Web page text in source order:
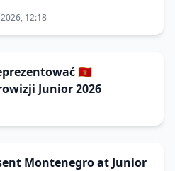
12:18
🇲🇪
Junior 2026
Montenegro at Junior